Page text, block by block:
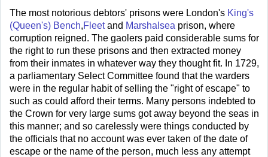
The most notorious debtors' prisons were London's King's
(Queen's) Bench,Fleetand Marshalsea prison, where
corruption reigned. The gaolers paid considerable sums for
the right to run these prisons and then extracted money
from their inmates in whatever way they thought fit. In 1729,
a parliamentary Select Committee found that the warders
were in the regular habit of selling the "right of escape" to
such as could afford their terms. Many persons indebted to
the Crown for very large sums got away beyond the seas in
this manner; and so carelessly were things conducted by
the officials that no account was ever taken of the date of
escape or the name of the person, much less any attempt